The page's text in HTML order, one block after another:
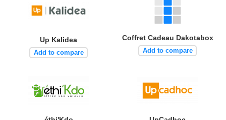
Up Kalidea
Add to compare
Coffret Cadeau Dakotabox
Add to compare